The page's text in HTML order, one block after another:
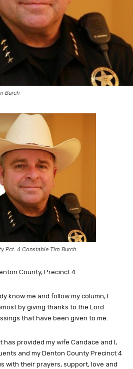
Burch
Pct. 4 Constable Tim Burch
County, Precinct 4
know me and follow my column, I
by giving thanks to the Lord
that have been given to me.
has provided my wife Candace and I,
and my Denton County Precinct 4
with their prayers, support, love and